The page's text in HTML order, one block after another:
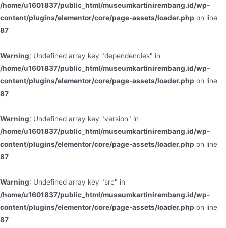
/home/u1601837/public_html/museumkartinirembang.id/wp-
content/plugins/elementor/core/page-assets/loader.php on line
87
Warning: Undefined array key "dependencies" in
/home/u1601837/public_html/museumkartinirembang.id/wp-
content/plugins/elementor/core/page-assets/loader.php on line
87
Warning: Undefined array key "version" in
/home/u1601837/public_html/museumkartinirembang.id/wp-
content/plugins/elementor/core/page-assets/loader.php on line
87
Warning: Undefined array key "src" in
/home/u1601837/public_html/museumkartinirembang.id/wp-
content/plugins/elementor/core/page-assets/loader.php on line
87